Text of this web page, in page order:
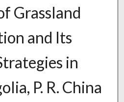
Grassland
and Its
in
P. R. China